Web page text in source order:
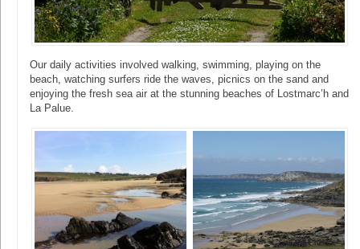
Our daily activities involved walking, swimming, playing on the
beach, watching surfers ride the waves, picnics on the sand and
enjoying the fresh sea air at the stunning beaches of Lostmarc’h and
La Palue.